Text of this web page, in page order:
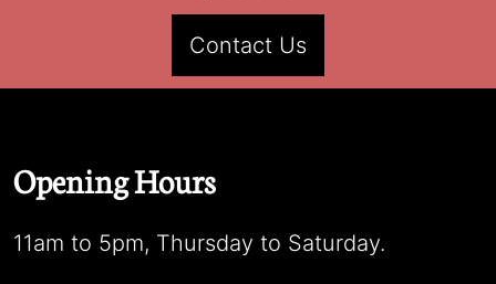
Contact Us
Opening Hours
11am to 5pm, Thursday to Saturday.